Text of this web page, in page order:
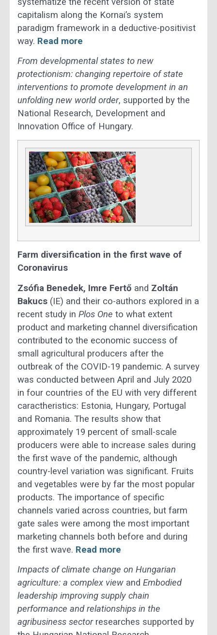
capitalism along the Kornai’s system
paradigm framework in a deductive-positivist
way. Read more
From developmental states to new
protectionism: changing repertoire of state
interventions to promote development in an
unfolding new world order, supported by the
National Research, Development and
Innovation Office of Hungary.
Farm diversification in the first wave of
Coronavirus
Zsófia Benedek, Imre Fertő and Zoltán
Bakucs (IE) and their co-authors explored in a
recent study in Plos One to what extent
product and marketing channel diversification
contributed to the economic success of
small agricultural producers after the
outbreak of the COVID-19 pandemic. A survey
was conducted between April and July 2020
in four countries of the EU with very different
caractheristics: Estonia, Hungary, Portugal
and Romania. The results show that
approximately 19 percent of small-scale
producers were able to increase sales during
the first wave of the pandemic, although
country-level variation was significant. Fruits
and vegetables were by far the most popular
products. The importance of specific
channels varied across countries, but farm
gate sales were among the most important
marketing channels both before and during
the first wave. Read more
Impacts of climate change on Hungarian
agriculture: a complex view and Embodied
leadership improving supply chain
performance and relationships in the
agribusiness sectorresearches supported by